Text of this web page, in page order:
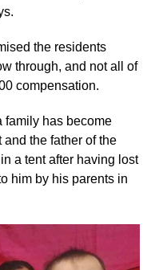
the residents
through, and not all of
compensation.
family has become
the father of the
a tent after having lost
him by his parents in